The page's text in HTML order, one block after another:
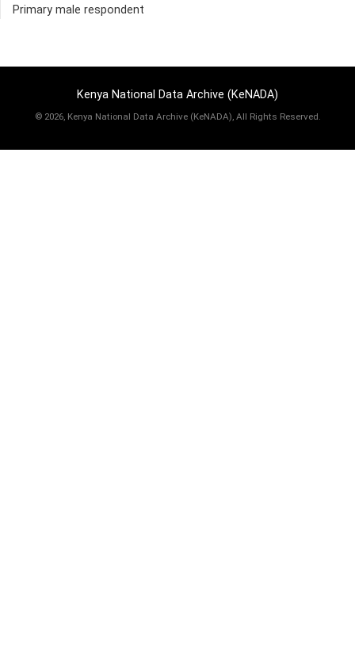
Primary male respondent
Kenya National Data Archive (KeNADA)
© 2026, Kenya National Data Archive (KeNADA), All Rights Reserved.